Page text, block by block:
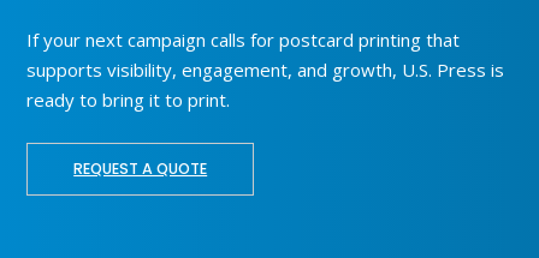
If your next campaign calls for postcard printing that
supports visibility, engagement, and growth, U.S. Press is
ready to bring it to print.
REQUEST A QUOTE